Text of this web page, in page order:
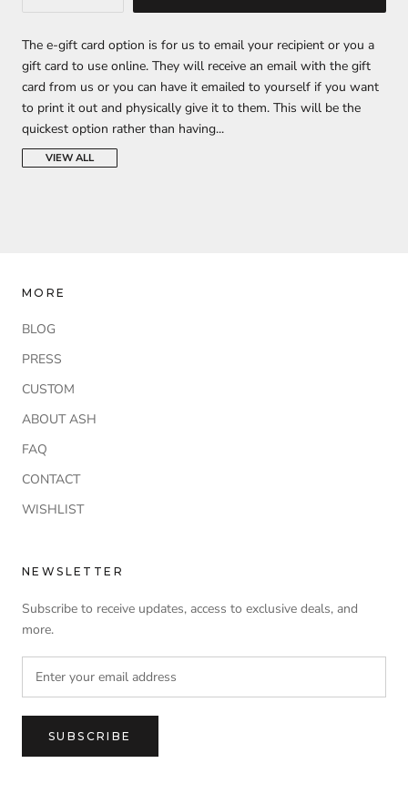
The e-gift card option is for us to email your recipient or you a
gift card to use online. They will receive an email with the gift
card from us or you can have it emailed to yourself if you want
to print it out and physically give it to them. This will be the
quickest option rather than having...
VIEW ALL
MORE
BLOG
PRESS
CUSTOM
ABOUT ASH
FAQ
CONTACT
WISHLIST
NEWSLETTER
Subscribe to receive updates, access to exclusive deals, and
more.
SUBSCRIBE